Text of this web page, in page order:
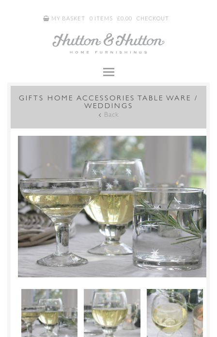
MY BASKET 0 ITEMS £0.00 CHECKOUT
GIFTS HOME ACCESSORIES TABLE WARE /
WEDDINGS
Back